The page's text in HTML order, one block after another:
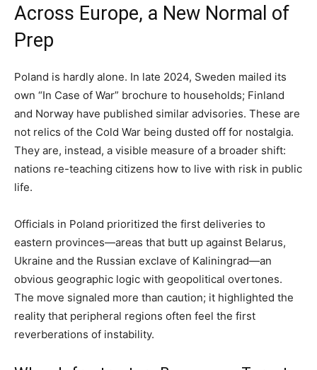
Across Europe, a New Normal of
Prep
Poland is hardly alone. In late 2024, Sweden mailed its
own “In Case of War” brochure to households; Finland
and Norway have published similar advisories. These are
not relics of the Cold War being dusted off for nostalgia.
They are, instead, a visible measure of a broader shift:
nations re-teaching citizens how to live with risk in public
life.
Officials in Poland prioritized the first deliveries to
eastern provinces—areas that butt up against Belarus,
Ukraine and the Russian exclave of Kaliningrad—an
obvious geographic logic with geopolitical overtones.
The move signaled more than caution; it highlighted the
reality that peripheral regions often feel the first
reverberations of instability.